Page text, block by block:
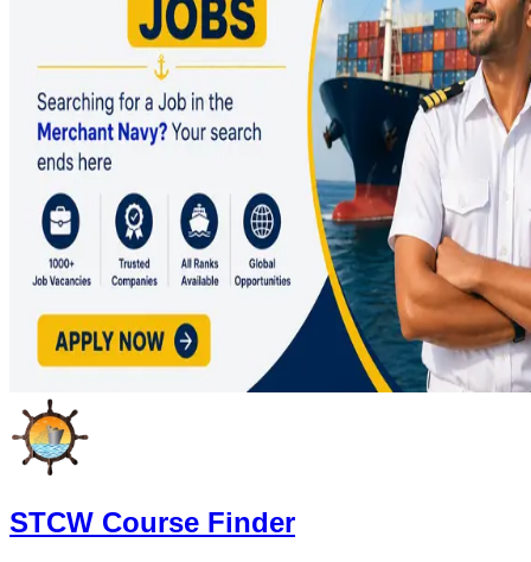
STCW Course Finder